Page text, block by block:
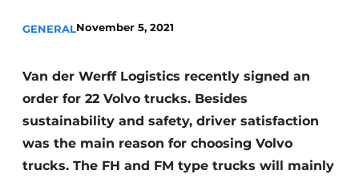
GENERALNovember 5, 2021
Van der Werff Logistics recently signed an
order for 22 Volvo trucks. Besides
sustainability and safety, driver satisfaction
was the main reason for choosing Volvo
trucks. The FH and FM type trucks will mainly